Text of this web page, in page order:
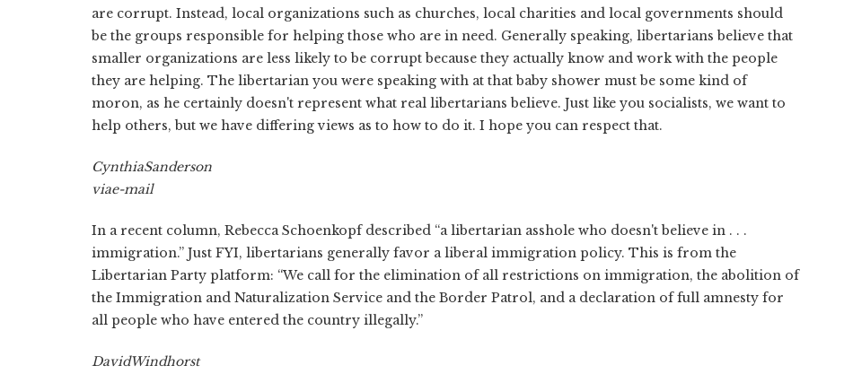
are corrupt. Instead, local organizations such as churches, local charities and local governments should
be the groups responsible for helping those who are in need. Generally speaking, libertarians believe that
smaller organizations are less likely to be corrupt because they actually know and work with the people
they are helping. The libertarian you were speaking with at that baby shower must be some kind of
moron, as he certainly doesn't represent what real libertarians believe. Just like you socialists, we want to
help others, but we have differing views as to how to do it. I hope you can respect that.
CynthiaSanderson
viae-mail
In a recent column, Rebecca Schoenkopf described “a libertarian asshole who doesn't believe in . . .
immigration.” Just FYI, libertarians generally favor a liberal immigration policy. This is from the
Libertarian Party platform: “We call for the elimination of all restrictions on immigration, the abolition of
the Immigration and Naturalization Service and the Border Patrol, and a declaration of full amnesty for
all people who have entered the country illegally.”
DavidWindhorst